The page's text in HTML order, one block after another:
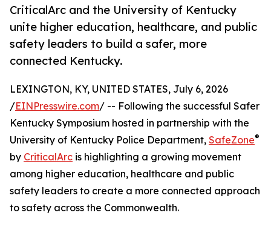
CriticalArc and the University of Kentucky
unite higher education, healthcare, and public
safety leaders to build a safer, more
connected Kentucky.
LEXINGTON, KY, UNITED STATES, July 6, 2026
/EINPresswire.com/ -- Following the successful Safer
Kentucky Symposium hosted in partnership with the
University of Kentucky Police Department, SafeZone®
by CriticalArc is highlighting a growing movement
among higher education, healthcare and public
safety leaders to create a more connected approach
to safety across the Commonwealth.